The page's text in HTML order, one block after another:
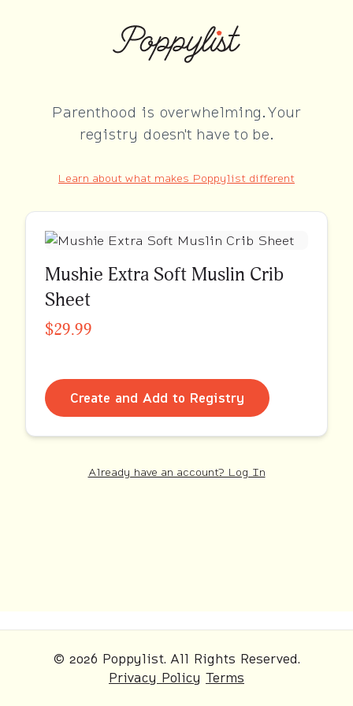
Parenthood is overwhelming. Your
registry doesn't have to be.
Learn about what makes Poppylist different
Mushie Extra Soft Muslin Crib
Sheet
$29.99
Create and Add to Registry
Already have an account? Log In
© 2026 Poppylist. All Rights Reserved.
Privacy Policy Terms